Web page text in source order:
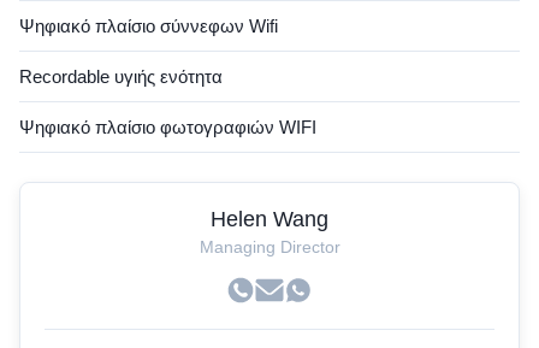
Ψηφιακό πλαίσιο σύννεφων Wifi
Recordable υγιής ενότητα
Ψηφιακό πλαίσιο φωτογραφιών WIFI
Helen Wang
Managing Director